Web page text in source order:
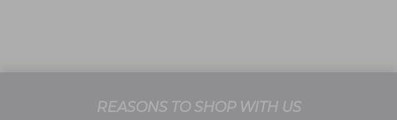
REASONS TO SHOP WITH US